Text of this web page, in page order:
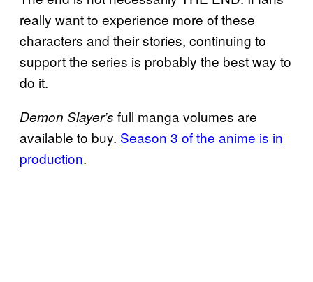
really want to experience more of these
characters and their stories, continuing to
support the series is probably the best way to
do it.
Demon Slayer’s full manga volumes are
available to buy. Season 3 of the anime is in
production.